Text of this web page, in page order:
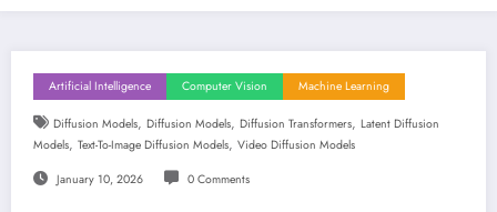
Artificial Intelligence Computer Vision Machine Learning
Diffusion Models, Diffusion Models, Diffusion Transformers, Latent Diffusion
Models, Text-To-Image Diffusion Models, Video Diffusion Models
January 10, 2026 0 Comments